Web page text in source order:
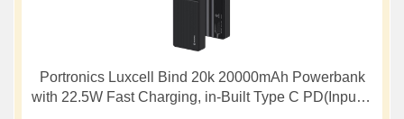
Portronics Luxcell Bind 20k 20000mAh Powerbank
with 22.5W Fast Charging, in-Built Type C PD(Input &